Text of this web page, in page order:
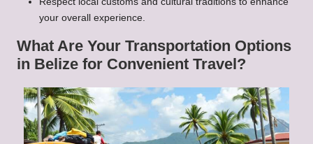
your overall experience.
What Are Your Transportation Options
in Belize for Convenient Travel?